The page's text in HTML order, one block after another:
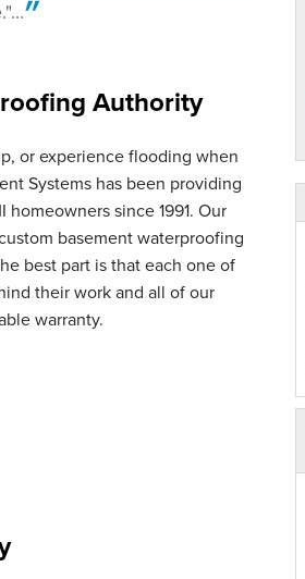
Authority
or experience flooding when
Systems has been providing
since 1991. Our
basement waterproofing
best part is that each one of
their work and all of our
warranty.